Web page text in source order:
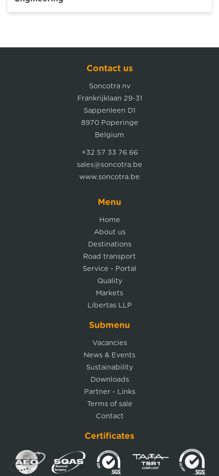
Contact us
Soncotra nv
Frankrijklaan 29-31
Sappenleen D1
8970 Poperinge
Belgium
+32 57 33 76 66
sales@soncotra.be
www.soncotra.be
Menu
Home
About us
Destinations
Road transport
Service - Portal
Quality
Markets
Libertas LLP
Submenu
Vacancies
News & Events
Sustainability
Downloads
Partner - Links
Terms of sale
Contact
Certificates